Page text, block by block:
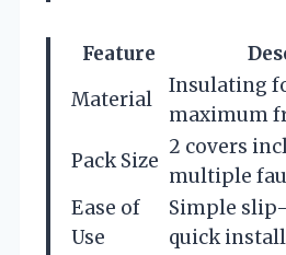
Feature
Material
Insulating
maximum
Pack Size
2 covers
multiple
Ease of
Use
Simple
quick